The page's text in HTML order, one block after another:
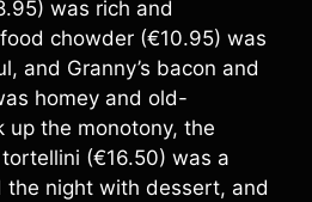
was rich and
chowder (€10.95) was
and Granny’s bacon and
homey and old-
up the monotony, the
(€16.50) was a
the night with dessert, and